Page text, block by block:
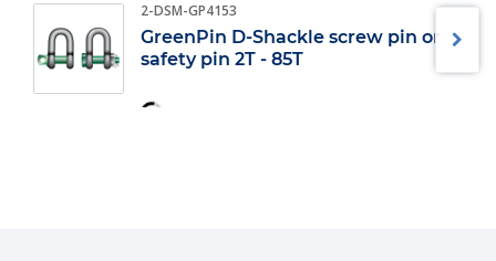
2-DSM-GP4153
GreenPin D-Shackle screw pin or
safety pin 2T - 85T